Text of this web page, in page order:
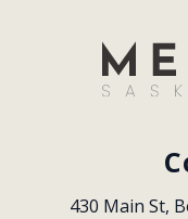
430 Main St,